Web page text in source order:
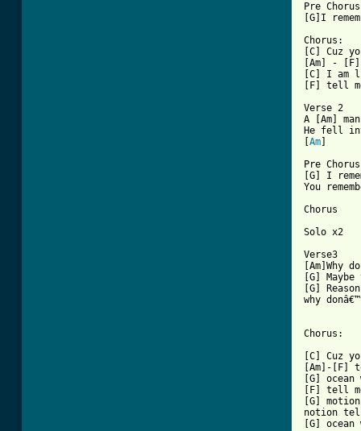
Pre
[G]I
Chorus:
[C] Cuz
[Am] -
[C] I am
[F] tell
Verse 2
A [Am]
He fell
Am
Pre
[G] I
You
Chorus
Solo x2
Verse3
[G]
[G]
why
Chorus:
[C] Cuz
[Am]-[F]
[G]
[F] tell
[G]
notion
[G]